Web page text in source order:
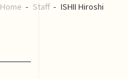
Home Staff ISHII Hiroshi